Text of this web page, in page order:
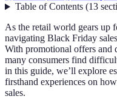
Table of Contents(13
As the retail world gears up
navigating Black Friday
With promotional offers and
many consumers find
in this guide, we’ll explore
firsthand experiences on
sales.